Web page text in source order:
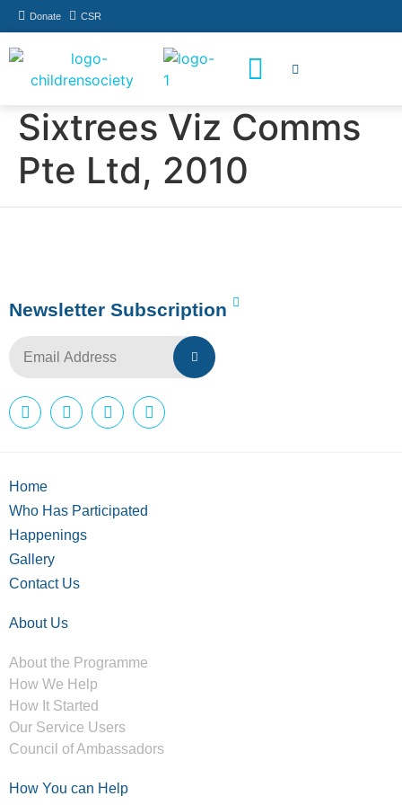
Donate CSR
Sixtrees Viz Comms
Pte Ltd, 2010
Newsletter Subscription
Home
Who Has Participated
Happenings
Gallery
Contact Us
About Us
About the Programme
How We Help
How It Started
Our Service Users
Council of Ambassadors
How You can Help